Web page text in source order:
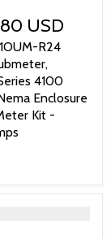
USD
R24
4100
Enclosure
Kit -